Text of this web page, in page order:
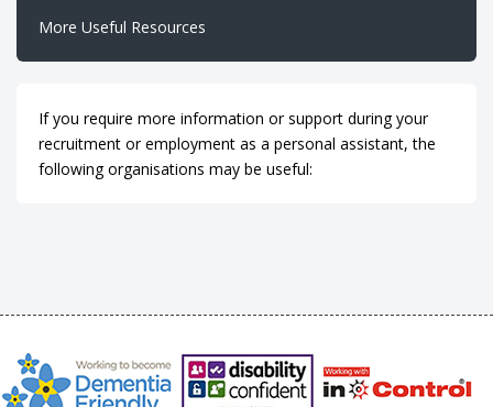
More Useful Resources
If you require more information or support during your
recruitment or employment as a personal assistant, the
following organisations may be useful: